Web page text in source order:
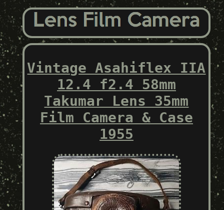
Vintage Asahiflex IIA
12.4 f2.4 58mm
Takumar Lens 35mm
Film Camera & Case
1955